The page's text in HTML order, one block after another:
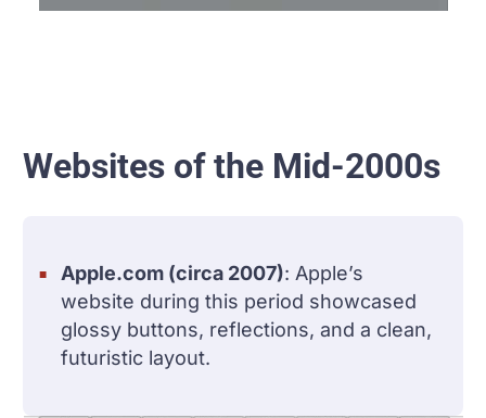
Websites of the Mid-2000s
Apple.com (circa 2007): Apple’s
website during this period showcased
glossy buttons, reflections, and a clean,
futuristic layout.